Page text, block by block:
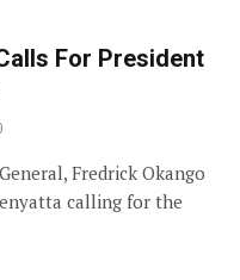
For President
Fredrick Okango
calling for the